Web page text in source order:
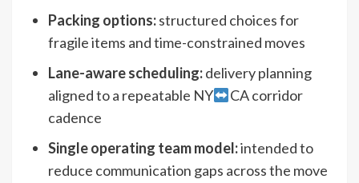
Packing options:structured choices for
fragile items and time-constrained moves
Lane-aware scheduling:delivery planning
aligned to a repeatable NY
CA corridor
cadence
Single operating team model:intended to
reduce communication gaps across the move